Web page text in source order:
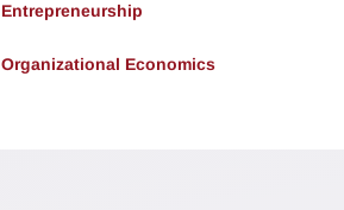
Entrepreneurship
Organizational Economics